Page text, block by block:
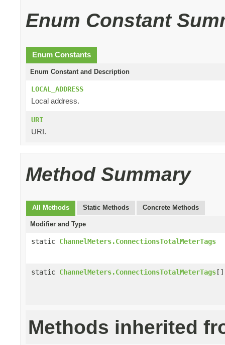
Enum Constant
Enum Constants
Enum Constant and Description
LOCAL_ADDRESS
Local address.
URI
URI.
Method Summary
All Methods Static Methods Concrete Methods
Modifier and Type
static ChannelMeters.ConnectionsTotalMeterTags
static ChannelMeters.ConnectionsTotalMeterTags[]
Methods inherited